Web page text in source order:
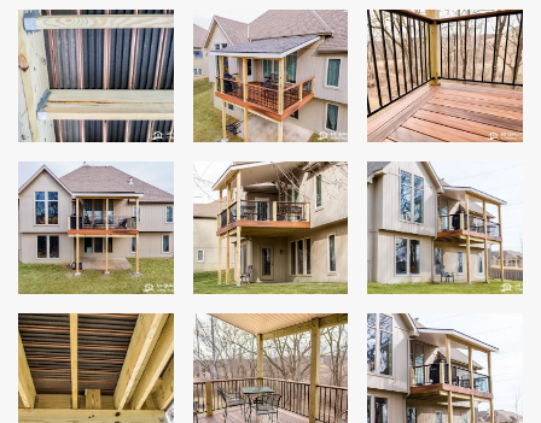
Roofing
Projects
Testimonials
Contact